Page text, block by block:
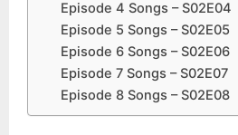
Episode 4 Songs – S02E04
Episode 5 Songs – S02E05
Episode 6 Songs – S02E06
Episode 7 Songs – S02E07
Episode 8 Songs – S02E08